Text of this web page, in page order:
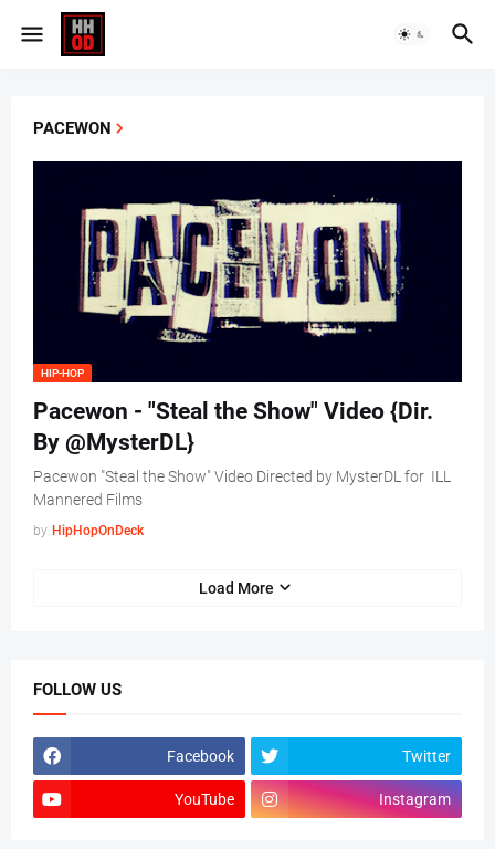
PACEWON
HIP-HOP
Pacewon - "Steal the Show" Video {Dir.
By @MysterDL}
Pacewon "Steal the Show" Video Directed by MysterDL for ILL
Mannered Films
by HipHopOnDeck
Load More
FOLLOW US
Facebook Twitter
YouTube Instagram